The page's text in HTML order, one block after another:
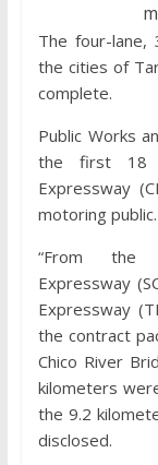
The four-lane,
the cities of
complete.
Public Works
the first 18
Expressway
motoring public.
“From the
Expressway
Expressway
the contract
Chico River
kilometers
the 9.2
disclosed.